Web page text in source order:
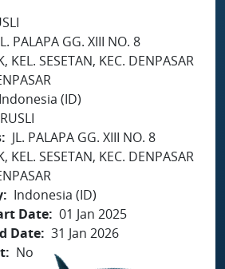
PALAPA GG. XIII NO. 8
KEL. SESETAN, KEC. DENPASAR
Indonesia (ID)
RUSLI
JL. PALAPA GG. XIII NO. 8
KEL. SESETAN, KEC. DENPASAR
Indonesia (ID)
Date 01 Jan 2025
Date 31 Jan 2026
No